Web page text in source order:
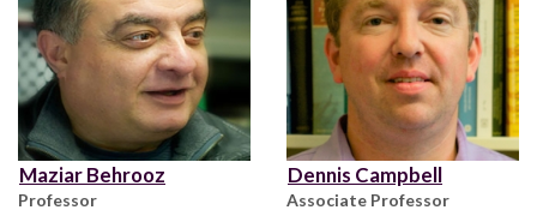
Maziar Behrooz
Professor
Dennis Campbell
Associate Professor